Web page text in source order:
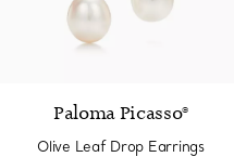
Paloma Picasso®
Olive Leaf Drop Earrings